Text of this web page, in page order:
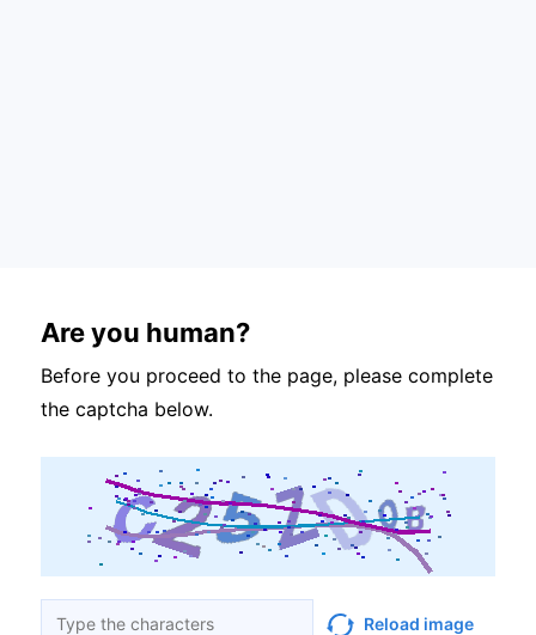
Are you human?
Before you proceed to the page, please complete
the captcha below.
Reload image